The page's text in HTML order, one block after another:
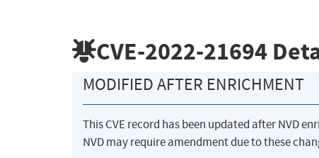
CVE-2022-21694
MODIFIED AFTER ENRICHMENT
This CVE record has been updated after NVD
NVD may require amendment due to these